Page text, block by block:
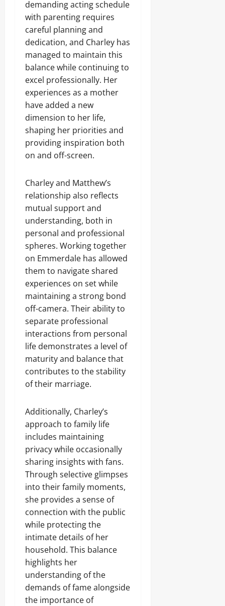
demanding acting schedule
with parenting requires
careful planning and
dedication, and Charley has
managed to maintain this
balance while continuing to
excel professionally. Her
experiences as a mother
have added a new
dimension to her life,
shaping her priorities and
providing inspiration both
on and off-screen.
Charley and Matthew’s
relationship also reflects
mutual support and
understanding, both in
personal and professional
spheres. Working together
on Emmerdale has allowed
them to navigate shared
experiences on set while
maintaining a strong bond
off-camera. Their ability to
separate professional
interactions from personal
life demonstrates a level of
maturity and balance that
contributes to the stability
of their marriage.
Additionally, Charley’s
approach to family life
includes maintaining
privacy while occasionally
sharing insights with fans.
Through selective glimpses
into their family moments,
she provides a sense of
connection with the public
while protecting the
intimate details of her
household. This balance
highlights her
understanding of the
demands of fame alongside
the importance of